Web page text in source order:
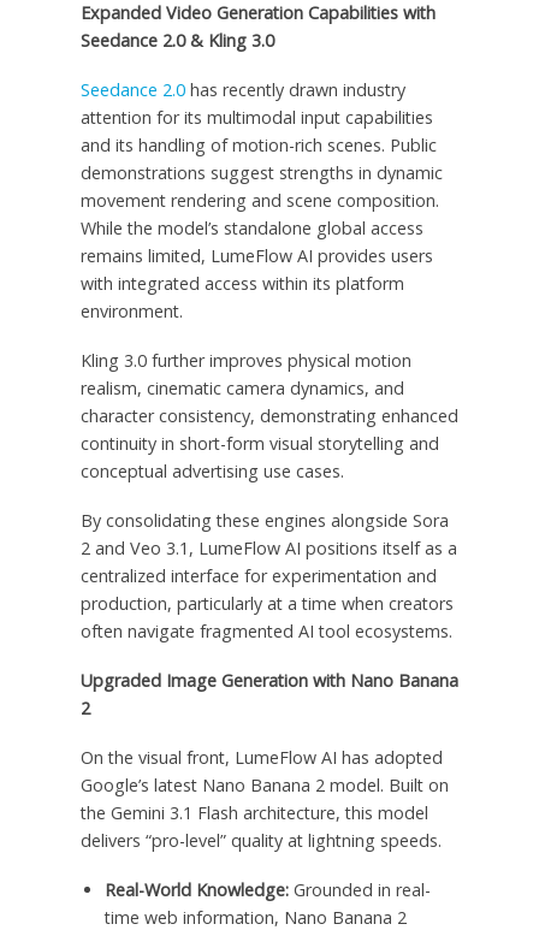
Expanded Video Generation Capabilities with
Seedance 2.0 & Kling 3.0
Seedance 2.0has recently drawn industry
attention for its multimodal input capabilities
and its handling of motion-rich scenes. Public
demonstrations suggest strengths in dynamic
movement rendering and scene composition.
While the model’s standalone global access
remains limited, LumeFlow AI provides users
with integrated access within its platform
environment.
Kling 3.0 further improves physical motion
realism, cinematic camera dynamics, and
character consistency, demonstrating enhanced
continuity in short-form visual storytelling and
conceptual advertising use cases.
By consolidating these engines alongside Sora
2 and Veo 3.1, LumeFlow AI positions itself as a
centralized interface for experimentation and
production, particularly at a time when creators
often navigate fragmented AI tool ecosystems.
Upgraded Image Generation with Nano Banana
2
On the visual front, LumeFlow AI has adopted
Google’s latest Nano Banana 2 model. Built on
the Gemini 3.1 Flash architecture, this model
delivers “pro-level” quality at lightning speeds.
Real-World Knowledge:Grounded in real-
time web information, Nano Banana 2